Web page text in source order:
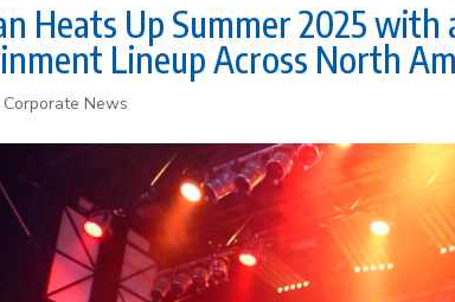
Heats Up Summer 2025
Lineup Across North
Corporate News